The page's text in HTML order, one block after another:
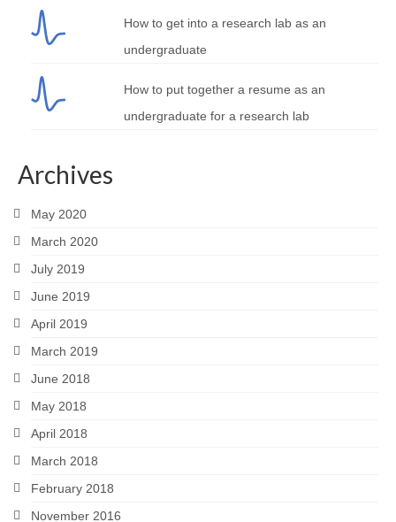
How to get into a research lab as an
undergraduate
How to put together a resume as an
undergraduate for a research lab
Archives
May 2020
March 2020
July 2019
June 2019
April 2019
March 2019
June 2018
May 2018
April 2018
March 2018
February 2018
November 2016